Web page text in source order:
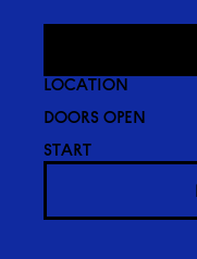
LOCATION
DOORS OPEN
START